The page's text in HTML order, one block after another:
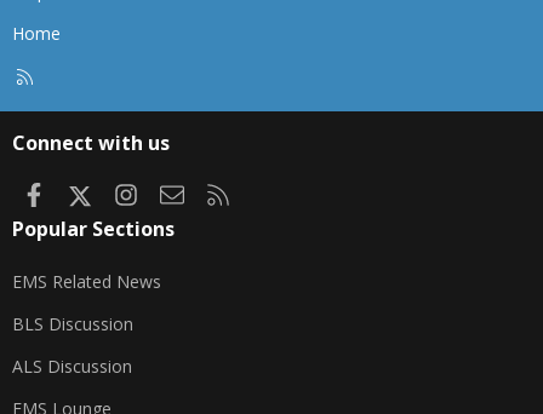
Home
Connect with us
FacebookInstagram
Contact us
Popular Sections
EMS Related News
BLS Discussion
ALS Discussion
EMS Lounge